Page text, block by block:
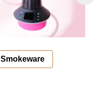
Smokeware